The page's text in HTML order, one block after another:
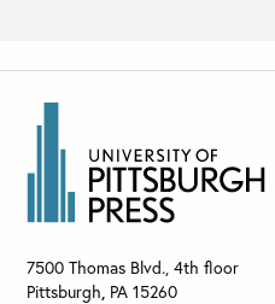
7500 Thomas Blvd., 4th floor
Pittsburgh PA 15260